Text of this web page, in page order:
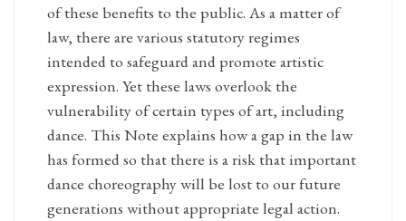
of these benefits to the public. As a matter of
law, there are various statutory regimes
intended to safeguard and promote artistic
expression. Yet these laws overlook the
vulnerability of certain types of art, including
dance. This Note explains how a gap in the law
has formed so that there is a risk that important
dance choreography will be lost to our future
generations without appropriate legal action.